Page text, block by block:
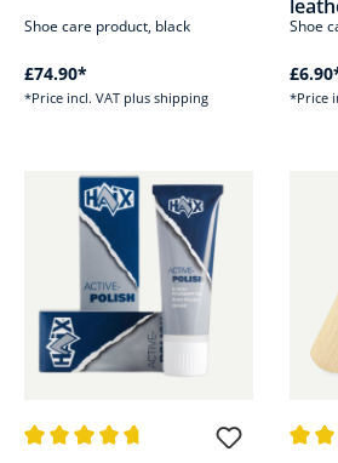
Shoe care product, black
£74.90*
*Price incl. VAT plus shipping
Shoe
*Price